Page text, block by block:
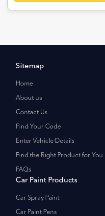
Sitemap
Home
About us
Contact Us
Find Your Code
Enter Vehicle Details
Find the Right Product for You
FAQs
Car Paint Products
Car Spray Paint
Car Paint Pens